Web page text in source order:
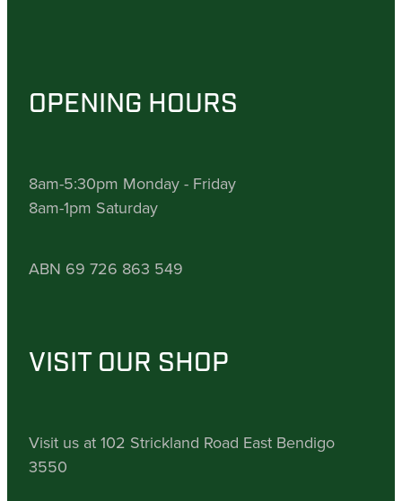
OPENING HOURS
8am-5:30pm Monday - Friday
8am-1pm Saturday
ABN 69 726 863 549
VISIT OUR SHOP
Visit us at 102 Strickland Road East Bendigo
3550